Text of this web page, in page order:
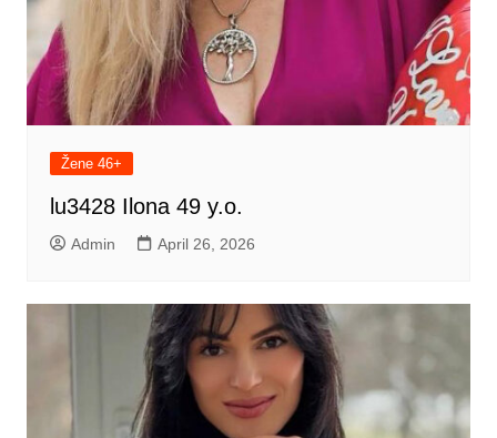
Žene 46+
lu3428 Ilona 49 y.o.
Admin April 26, 2026